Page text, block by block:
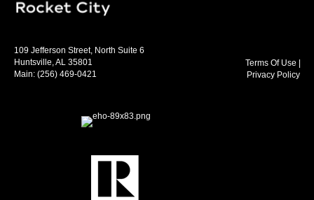
109 Jefferson Street, North Suite 6
Huntsville, AL 35801
Main: (256) 469-0421
Terms Of Use
Privacy Policy